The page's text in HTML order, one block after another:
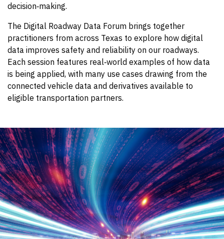
decision‑making.
The Digital Roadway Data Forum brings together
practitioners from across Texas to explore how digital
data improves safety and reliability on our roadways.
Each session features real‑world examples of how data
is being applied, with many use cases drawing from the
connected vehicle data and derivatives available to
eligible transportation partners.